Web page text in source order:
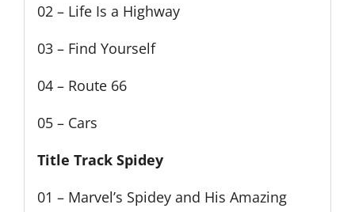
02 – Life Is a Highway
03 – Find Yourself
04 – Route 66
05 – Cars
Title Track Spidey
01 – Marvel’s Spidey and His Amazing